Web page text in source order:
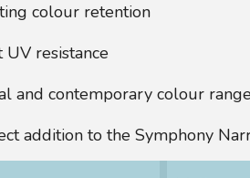
colour retention
UV resistance
and contemporary colour range
addition to the Symphony